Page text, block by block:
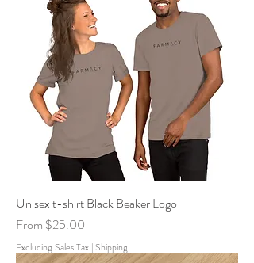
Unisex t-shirt Black Beaker Logo
From $25.00
Sale Price
Excluding Sales Tax |Shipping